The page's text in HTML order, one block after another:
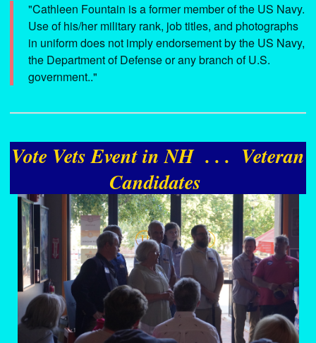
"Cathleen Fountain is a former member of the US Navy.
Use of his/her military rank, job titles, and photographs
in uniform does not imply endorsement by the US Navy,
the Department of Defense or any branch of U.S.
government.."
Vote Vets Event in NH . . . Veteran
Candidates